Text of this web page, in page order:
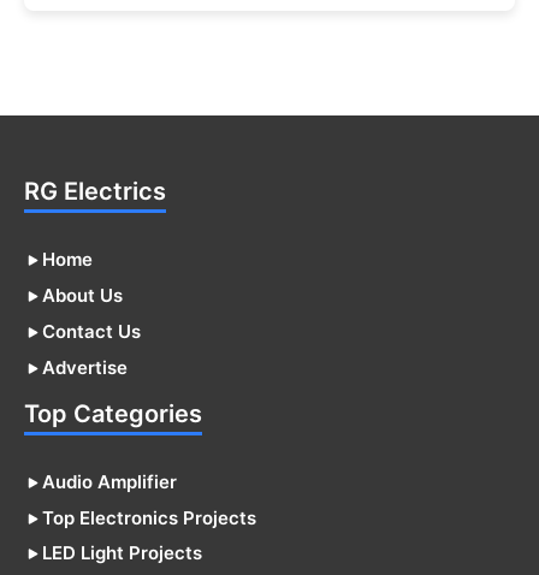
RG Electrics
Home
About Us
Contact Us
Advertise
Top Categories
Audio Amplifier
Top Electronics Projects
LED Light Projects